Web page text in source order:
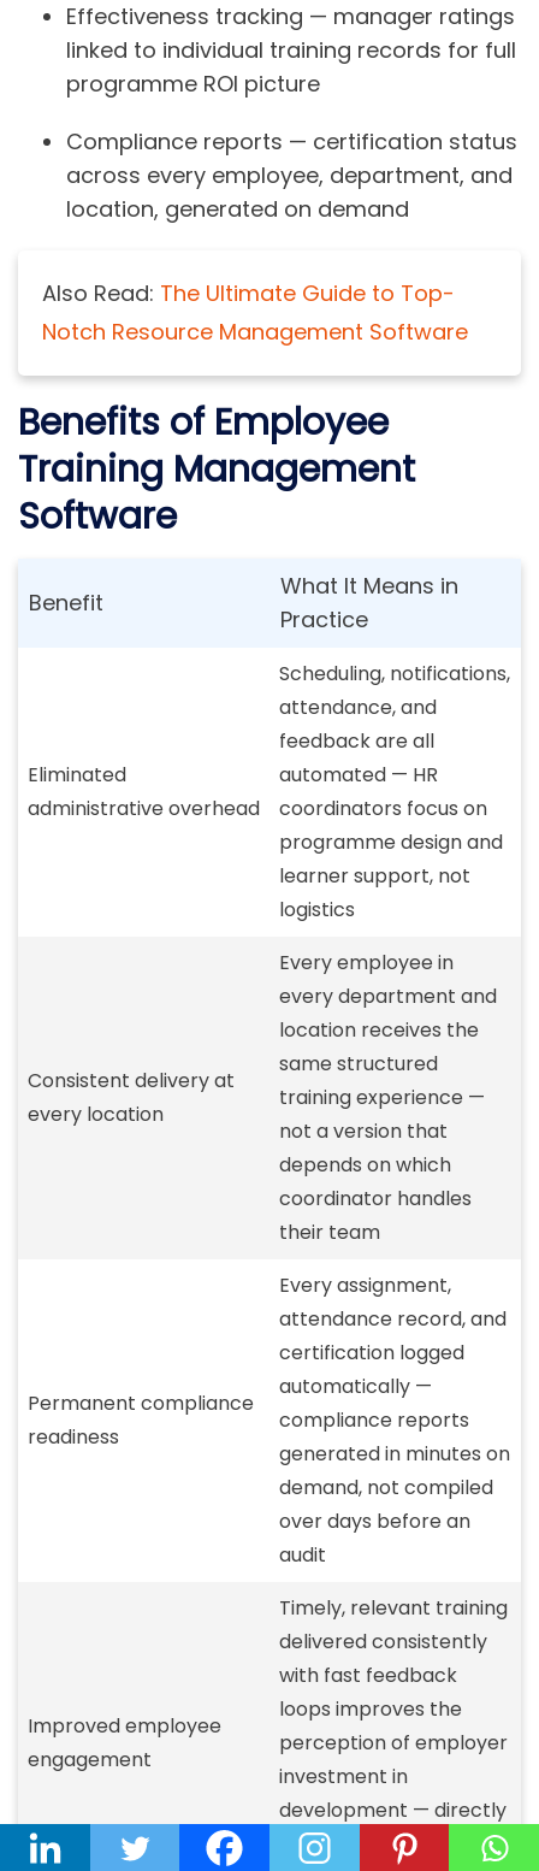
Effectiveness tracking — manager ratings
linked to individual training records for full
programme ROI picture
Compliance reports — certification status
across every employee, department, and
location, generated on demand
Also Read: The Ultimate Guide to Top-
Notch Resource Management Software
Benefits of Employee
Training Management
Software
Benefit
What It Means in
Practice
Eliminated
administrative overhead
Scheduling, notifications,
attendance, and
feedback are all
automated — HR
coordinators focus on
programme design and
learner support, not
logistics
Consistent delivery at
every location
Every employee in
every department and
location receives the
same structured
training experience —
not a version that
depends on which
coordinator handles
their team
Permanent compliance
readiness
Every assignment,
attendance record, and
certification logged
automatically —
compliance reports
generated in minutes on
demand, not compiled
over days before an
audit
Improved employee
engagement
Timely, relevant training
delivered consistently
with fast feedback
loops improves the
perception of employer
investment in
development — directly
tied to the 94% LinkedIn